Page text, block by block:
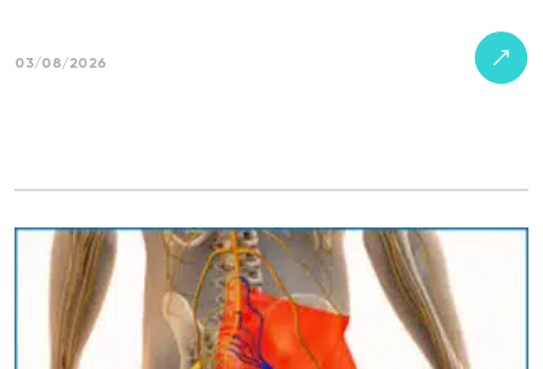
03/08/2026